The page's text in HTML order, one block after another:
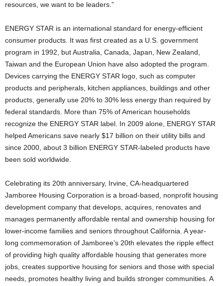
resources, we want to be leaders.”
ENERGY STAR is an international standard for energy-efficient
consumer products. It was first created as a U.S. government
program in 1992, but Australia, Canada, Japan, New Zealand,
Taiwan and the European Union have also adopted the program.
Devices carrying the ENERGY STAR logo, such as computer
products and peripherals, kitchen appliances, buildings and other
products, generally use 20% to 30% less energy than required by
federal standards. More than 75% of American households
recognize the ENERGY STAR label. In 2009 alone, ENERGY STAR
helped Americans save nearly $17 billion on their utility bills and
since 2000, about 3 billion ENERGY STAR-labeled products have
been sold worldwide.
Celebrating its 20th anniversary, Irvine, CA-headquartered
Jamboree Housing Corporation is a broad-based, nonprofit housing
development company that develops, acquires, renovates and
manages permanently affordable rental and ownership housing for
lower-income families and seniors throughout California. A year-
long commemoration of Jamboree’s 20th elevates the ripple effect
of providing high quality affordable housing that generates more
jobs, creates supportive housing for seniors and those with special
needs, promotes healthy living and builds stronger communities. A